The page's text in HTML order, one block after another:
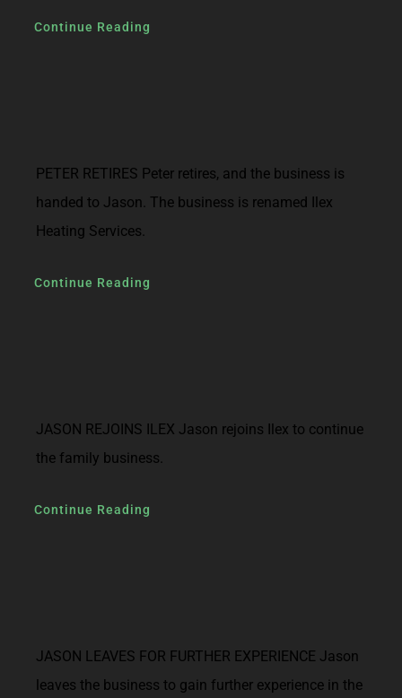
Continue Reading
PETER RETIRES Peter retires, and the business is
handed to Jason. The business is renamed Ilex
Heating Services.
Continue Reading
JASON REJOINS ILEX Jason rejoins Ilex to continue
the family business.
Continue Reading
JASON LEAVES FOR FURTHER EXPERIENCE Jason
leaves the business to gain further experience in the